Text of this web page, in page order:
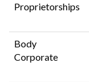
Proprietorships
Body
Corporate